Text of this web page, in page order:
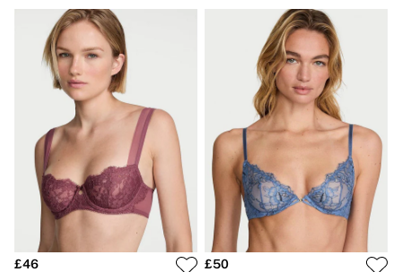
Very Sexy
VS Him
SWIMWEAR
Iconic Swim Shop
The Holiday Shop
Swimwear Guide
Gift Cards
Bikinis
Bikini Tops
Bikini Bottoms
Cover Ups
Frankies Bikinis x PINK
Swimsuits
Shop All Swim
£46
£50